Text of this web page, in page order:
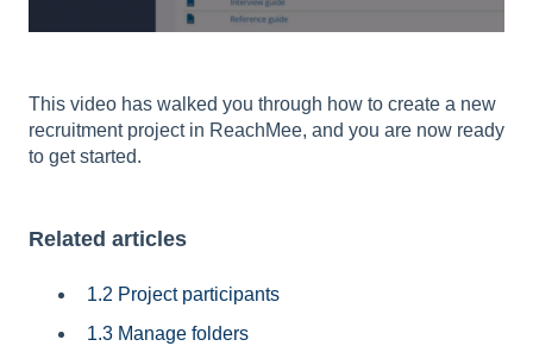
This video has walked you through how to create a new
recruitment project in ReachMee, and you are now ready
to get started.
Related articles
1.2 Project participants
1.3 Manage folders